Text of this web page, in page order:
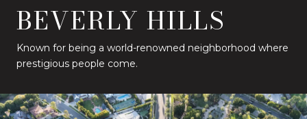
BEVERLY HILLS
Known for being a world-renowned neighborhood where
prestigious people come.